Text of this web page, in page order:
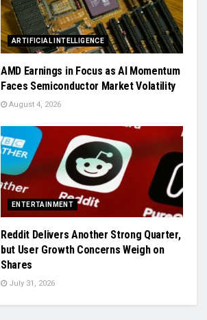
ARTIFICIAL INTELLIGENCE
AMD Earnings in Focus as AI Momentum
Faces Semiconductor Market Volatility
August 4, 2026
ENTERTAINMENT
Reddit Delivers Another Strong Quarter,
but User Growth Concerns Weigh on
Shares
July 31, 2026